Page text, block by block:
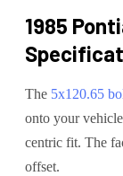
1985
The 5x120.65
onto yourvehicle
centric fit. The
offset.